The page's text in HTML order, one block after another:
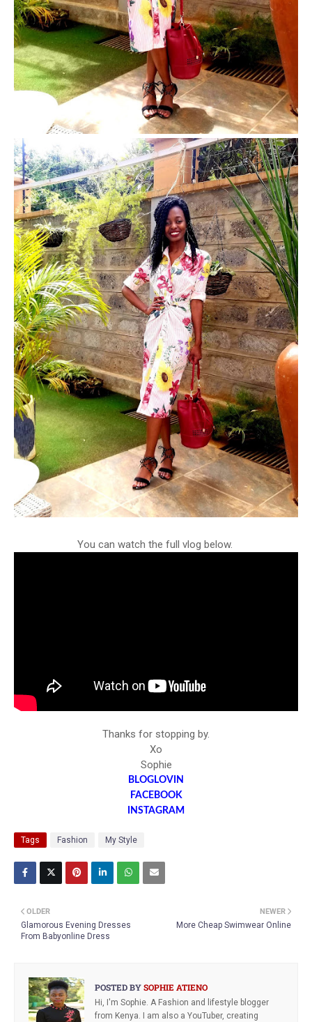
You can watch the full vlog below.
Thanks for stopping by.
Xo
Sophie
BLOGLOVIN
FACEBOOK
INSTAGRAM
Tags Fashion My Style
NEWER
More Cheap Swimwear Online
OLDER
Glamorous Evening Dresses
From Babyonline Dress
POSTED BYSOPHIE ATIENO
Hi, I'm Sophie. A Fashion and lifestyle blogger
from Kenya. I am also a YouTuber, creating